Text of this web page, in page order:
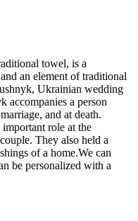
towel, is a
an element of traditional
Ukrainian wedding
accompanies a person
and at death.
role at the
They also held a
of a home.We can
be personalized with a